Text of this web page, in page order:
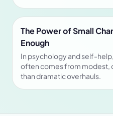
The Power of Small
Enough
In psychology and self-
often comes from modest,
than dramatic overhauls.